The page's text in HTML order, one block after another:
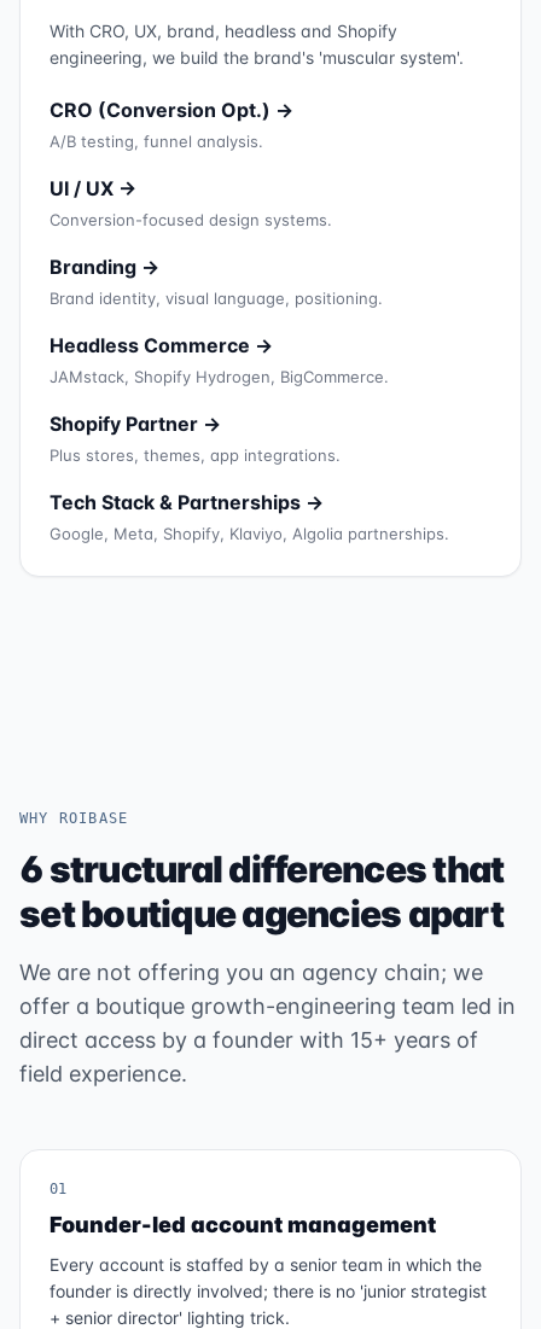
With CRO, UX, brand, headless and Shopify
engineering, we build the brand's 'muscular system'.
CRO (Conversion Opt.) →
A/B testing, funnel analysis.
UI / UX →
Conversion-focused design systems.
Branding →
Brand identity, visual language, positioning.
Headless Commerce →
JAMstack, Shopify Hydrogen, BigCommerce.
Shopify Partner →
Plus stores, themes, app integrations.
Tech Stack & Partnerships →
Google, Meta, Shopify, Klaviyo, Algolia partnerships.
WHY ROIBASE
6 structural differences that
set boutique agencies apart
We are not offering you an agency chain; we
offer a boutique growth-engineering team led in
direct access by a founder with 15+ years of
field experience.
01
Founder-led account management
Every account is staffed by a senior team in which the
founder is directly involved; there is no 'junior strategist
+ senior director' lighting trick.